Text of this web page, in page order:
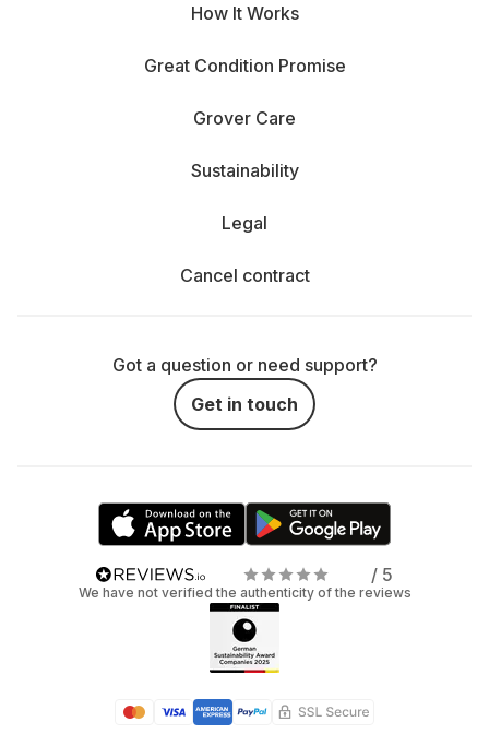
How It Works
Great Condition Promise
Grover Care
Sustainability
Legal
Cancel contract
Got a question or need support?
Get in touch
/ 5
We have not verified the authenticity of the reviews